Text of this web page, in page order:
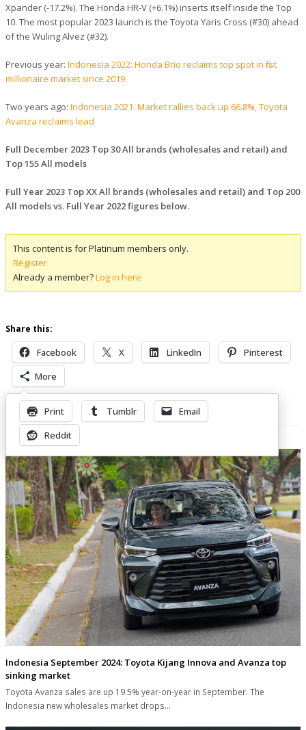
Xpander (-17.2%). The Honda HR-V (+6.1%) inserts itself inside the Top
10. The most popular 2023 launch is the Toyota Yaris Cross (#30) ahead
of the Wuling Alvez (#32).
Previous year: Indonesia 2022: Honda Brio reclaims top spot in first
millionaire market since 2019
Two years ago: Indonesia 2021: Market rallies back up 66.8%, Toyota
Avanza reclaims lead
Full December 2023 Top 30 All brands (wholesales and retail) and
Top 155 All models
Full Year 2023 Top XX All brands (wholesales and retail) and Top 200
All models vs. Full Year 2022 figures below.
This content is for Platinum members only.
Register
Already a member?Log in here
Share this:
Facebook X LinkedIn
Pinterest
More
Print Tumblr
Email
Reddit
Related Posts
Indonesia September 2024: Toyota Kijang Innova and Avanza top
sinking market
Toyota Avanza sales are up 19.5% year-on-year in September. The
Indonesia new wholesales market drops…